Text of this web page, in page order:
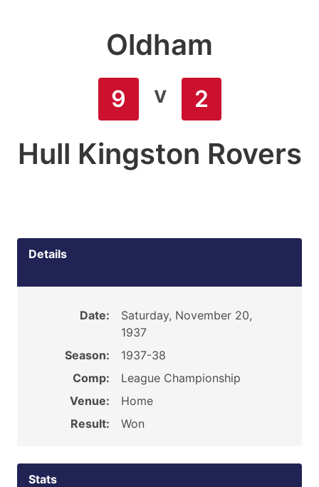
Oldham
9 v 2
Hull Kingston Rovers
Details
Date:
Saturday, November 20,
1937
Season:
1937-38
Comp:
League Championship
Venue:
Home
Result:
Won
Stats